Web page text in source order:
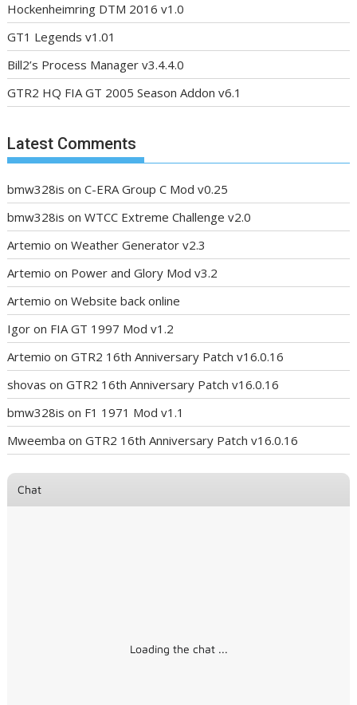
Hockenheimring DTM 2016 v1.0
GT1 Legends v1.01
Bill2’s Process Manager v3.4.4.0
GTR2 HQ FIA GT 2005 Season Addon v6.1
Latest Comments
bmw328is onC-ERA Group C Mod v0.25
bmw328is onWTCC Extreme Challenge v2.0
Artemio onWeather Generator v2.3
Artemio on Power and Glory Mod v3.2
Artemio onWebsite back online
Igor on FIA GT 1997 Mod v1.2
Artemio onGTR2 16th Anniversary Patch v16.0.16
shovas onGTR2 16th Anniversary Patch v16.0.16
bmw328is on F1 1971 Mod v1.1
Mweemba onGTR2 16th Anniversary Patch v16.0.16
Chat
Loading the chat ...